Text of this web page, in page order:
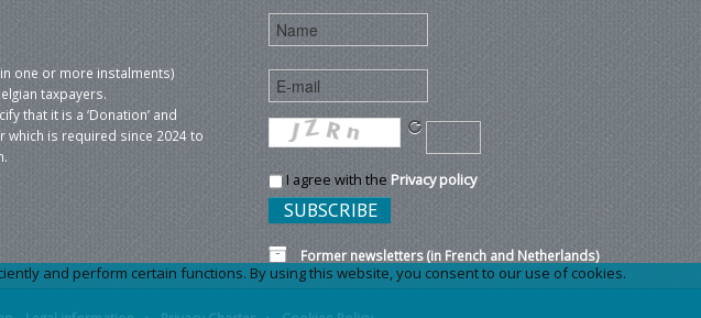
one or more instalments)
taxpayers.
that it is a ‘Donation’ and
which is required since 2024 to
I agree with the Privacy policy
Former newsletters (in French and Netherlands)
and perform certain functions. By using this website, you consent to our use of cookies.